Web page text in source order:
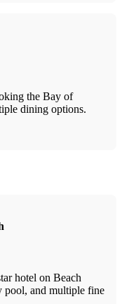
the Bay of
dining options.
hotel on Beach
pool, and multiple fine